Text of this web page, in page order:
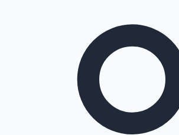
Tollywood News
Top 10 Indian Movies